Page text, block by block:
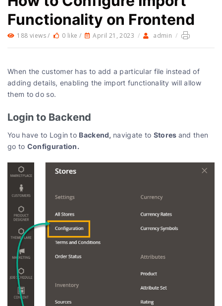
Functionality on Frontend
188 views / 0 like / April 21, 2023 / admin /
When the customer has to add a particular file instead of
adding details, enabling the import functionality will allow
them to do so.
Login to Backend
You have to Login to Backend, navigate to Stores and then
go to Configuration.